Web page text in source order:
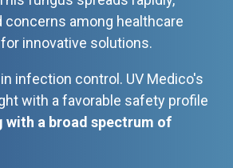
among healthcare
innovative solutions.
infection control. UV Medico's
with a favorable safety profile
with a broad spectrum of